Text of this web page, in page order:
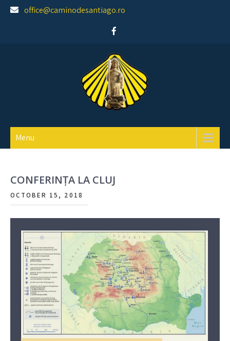
Skip
office@caminodesantiago.ro
Menu
CONFERINȚA LA CLUJ
OCTOBER 15, 2018